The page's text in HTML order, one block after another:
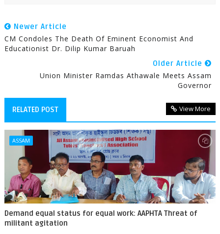
Newer Article
CM Condoles The Death Of Eminent Economist And
Educationist Dr. Dilip Kumar Baruah
Older Article
Union Minister Ramdas Athawale Meets Assam
Governor
RELATED POST View More
ASSAM
Demand equal status for equal work: AAPHTA Threat of
militant agitation